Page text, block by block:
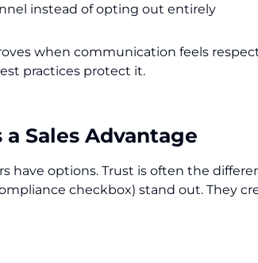
instead of opting out entirely
when communication feels
practices protect it.
Sales Advantage
have options. Trust is often the
checkbox) stand out. They